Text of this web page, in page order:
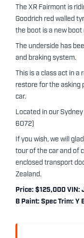
The XR Fairmont is
Goodrich red walled
the boot is a new
The underside has
and braking system.
This is a class act in
restore for the asking
car.
Located in our
6072)
If you wish, we will
tour of the car and of
enclosed transport
Zealand.
Price: $125,000 VIN:
B Paint: Spec Trim: Y